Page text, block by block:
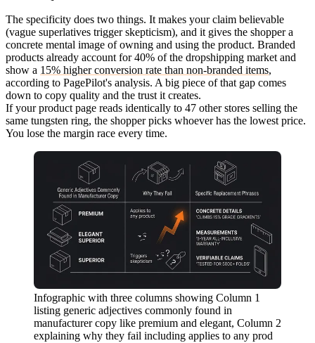
The specificity does two things. It makes your claim believable
(vague superlatives trigger skepticism), and it gives the shopper a
concrete mental image of owning and using the product. Branded
products already account for 40% of the dropshipping market and
show a 15% higher conversion rate than non-branded items,
according to PagePilot's analysis. A big piece of that gap comes
down to copy quality and the trust it creates.
If your product page reads identically to 47 other stores selling the
same tungsten ring, the shopper picks whoever has the lowest price.
You lose the margin race every time.
Infographic with three columns showing Column 1
listing generic adjectives commonly found in
manufacturer copy like premium and elegant, Column 2
explaining why they fail including applies to any prod